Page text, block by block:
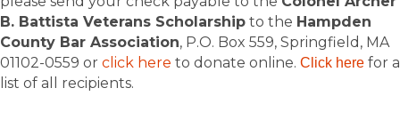
B. Battista Veterans Scholarship to the Hampden
County Bar Association, P.O. Box 559, Springfield, MA
01102-0559 or click here to donate online. Click here for a
list of all recipients.